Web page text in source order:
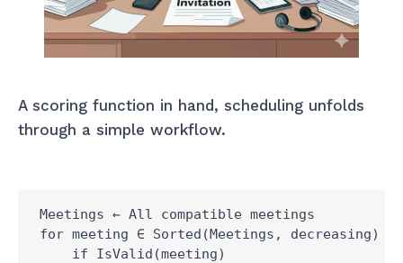
A scoring function in hand, scheduling unfolds
through a simple workflow.
Meetings ← All compatible meetings
for meeting ∈ Sorted(Meetings, decreasing)
    if IsValid(meeting)